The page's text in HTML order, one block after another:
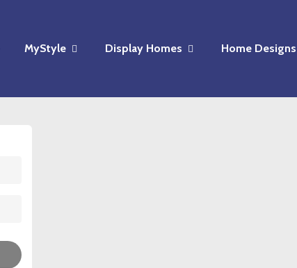
MyStyle Display Homes Home Designs